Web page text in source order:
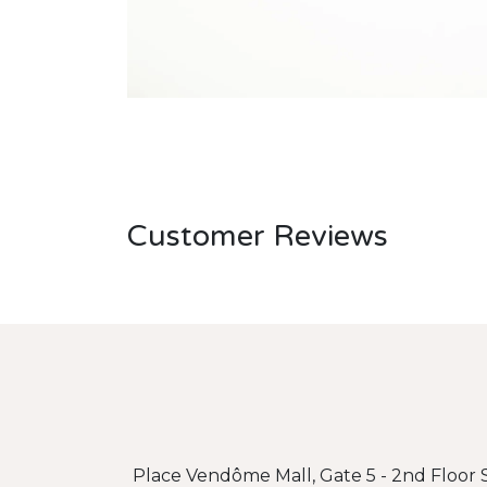
Customer Reviews
Place Vendôme Mall, Gate 5 - 2nd Floor